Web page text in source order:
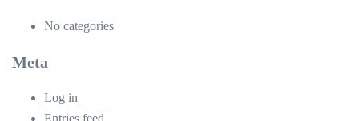
No categories
Meta
Log in
Entries feed